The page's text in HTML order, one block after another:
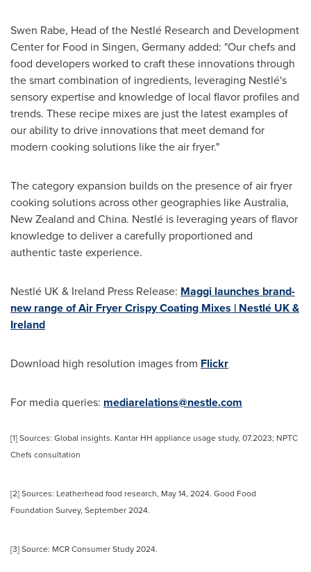
Swen Rabe, Head of the Nestlé Research and Development
Center for Food in Singen, Germanyadded: "Our chefs and
food developers worked to craft these innovations through
the smart combination of ingredients, leveraging Nestlé's
sensory expertise and knowledge of local flavor profiles and
trends. These recipe mixes are just the latest examples of
our ability to drive innovations that meet demand for
modern cooking solutions like the air fryer."
The category expansion builds on the presence of air fryer
cooking solutions across other geographies likeAustralia,
New Zealand and China. Nestlé is leveraging years of flavor
knowledge to deliver a carefully proportioned and
authentic taste experience.
Nestlé UK & Ireland Press Release: Maggi launches brand-
new range of Air Fryer Crispy Coating Mixes | Nestlé UK &
Ireland
Download high resolution images from Flickr
For media queries: mediarelations@nestle.com
[1] Sources: Global insights. Kantar HH appliance usage study, 07.2023; NPTC
Chefs consultation
[2] Sources: Leatherhead food research, May 14, 2024. Good Food
Foundation Survey, September 2024.
[3] Source: MCR Consumer Study 2024.